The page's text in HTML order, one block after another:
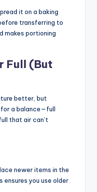
it on a baking
transferring to
makes portioning
Full (But
better, but
a balance—full
that air can’t
newer items in the
ensures you use older